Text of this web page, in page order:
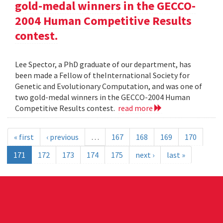
gold-medal winners in the GECCO-
2004 Human Competitive Results
contest.
Lee Spector, a PhD graduate of our department, has
been made a Fellow of theInternational Society for
Genetic and Evolutionary Computation, and was one of
two gold-medal winners in the GECCO-2004 Human
Competitive Results contest. read more
« first ‹ previous … 167 168 169
170
171
172 173 174 175 next › last »